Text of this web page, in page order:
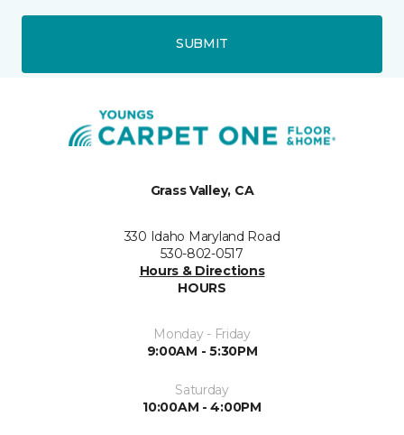
SUBMIT
Grass Valley, CA
330 Idaho Maryland Road
530-802-0517
Hours & Directions
HOURS
Monday - Friday
9:00AM - 5:30PM
Saturday
10:00AM - 4:00PM